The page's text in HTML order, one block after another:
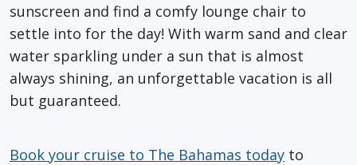
sunscreen and find a comfy lounge chair to
settle into for the day! With warm sand and clear
water sparkling under a sun that is almost
always shining, an unforgettable vacation is all
but guaranteed.
Book your cruise to The Bahamas today to